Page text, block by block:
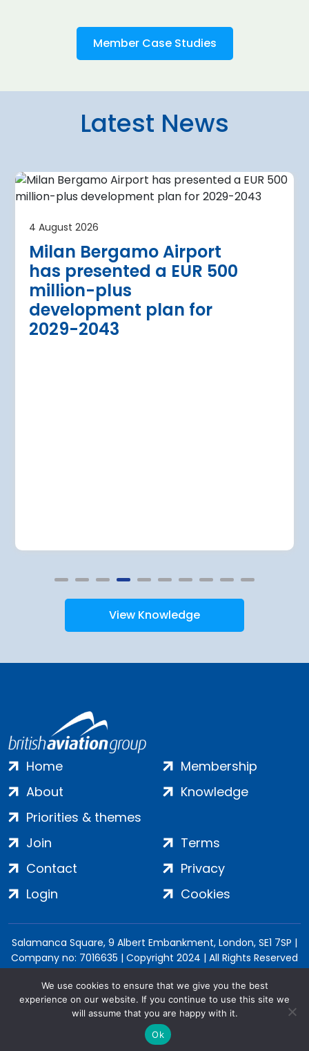
Member Case Studies
Latest News
4 August 2026
Milan Bergamo Airport
has presented a EUR 500
million-plus
development plan for
2029-2043
terminal
current
Airport is currently expanding its
of three new air bridges and
parking stands
4 August 2026
immediate
Regional Director for
the expansion of
View Knowledge
Home
About
Priorities & themes
Membership
Knowledge
Join
Contact
Login
Terms
Privacy
Cookies
Salamanca Square, 9 Albert Embankment, London, SE1 7SP |
Company no: 7016635 | Copyright 2024 | All Rights Reserved
We use cookies to ensure that we give you the best
experience on our website. If you continue to use this site we
will assume that you are happy with it.
Ok